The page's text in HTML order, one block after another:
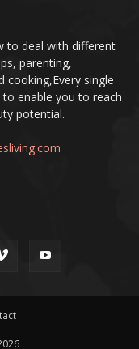
to deal with different
parenting,
cooking,Every single
enable you to reach
potential.